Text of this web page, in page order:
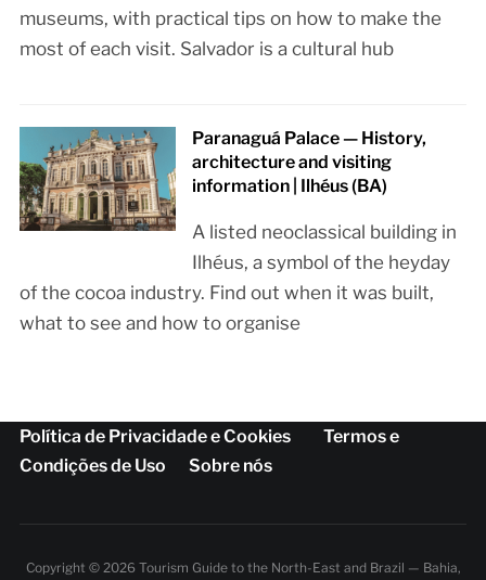
museums, with practical tips on how to make the
most of each visit. Salvador is a cultural hub
Paranaguá Palace — History,
architecture and visiting
information | Ilhéus (BA)
A listed neoclassical building in
Ilhéus, a symbol of the heyday
of the cocoa industry. Find out when it was built,
what to see and how to organise
Política de Privacidade e Cookies
Termos e
Condições de Uso
Sobre nós
Copyright © 2026 Tourism Guide to the North-East and Brazil — Bahia,